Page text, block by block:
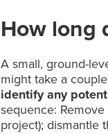
How long
A small, ground-
might take a
identify any
sequence:
project); dismantle